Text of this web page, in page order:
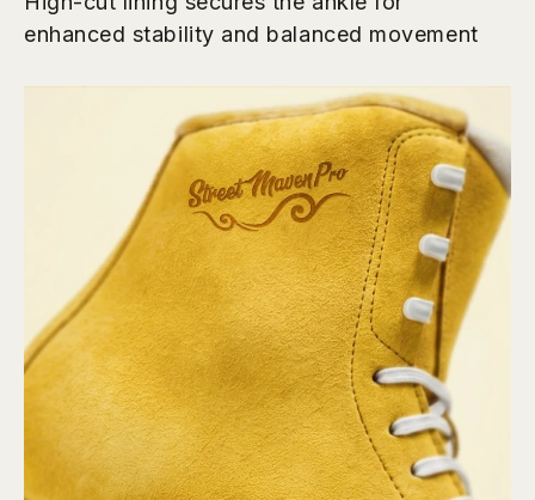
enhanced stability and balanced movement